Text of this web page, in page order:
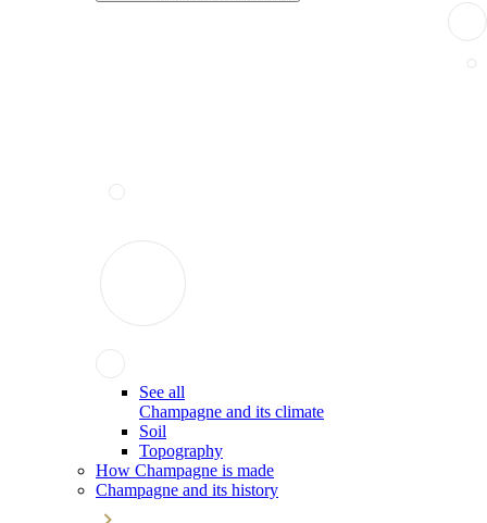
See all
Champagne and its climate
Soil
Topography
How Champagne is made
Champagne and its history